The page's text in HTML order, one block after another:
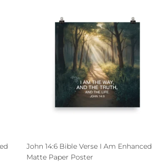
John 14:6 Bible Verse I Am Enhanced
Matte Paper Poster